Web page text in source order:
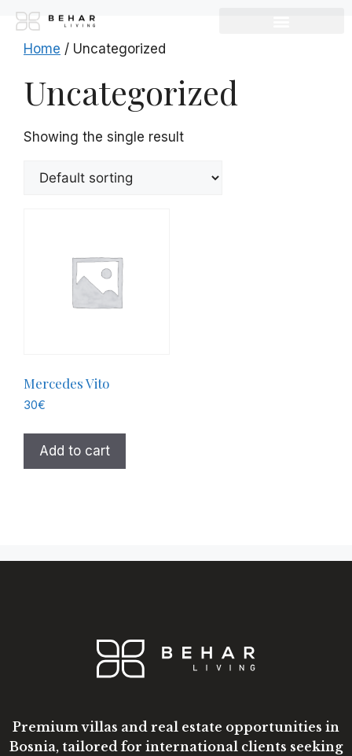
Home / Uncategorized
Uncategorized
Showing the single result
Mercedes Vito
30€
Add to cart
Premium villas and real estate opportunities in
Bosnia, tailored for international clients seeking